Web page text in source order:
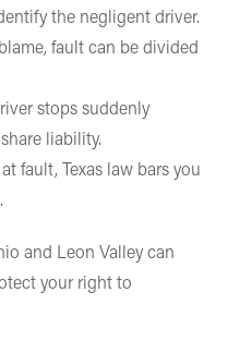
the negligent driver.
fault can be divided
stops suddenly
liability.
fault, Texas law bars you
and Leon Valley can
your right to